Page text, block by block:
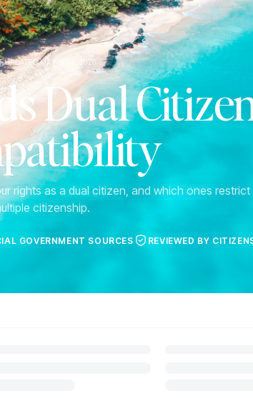
UPDATED MAY 19TH, 2026
Dual
rights as a dual citizen, and which ones
citizenship.
GOVERNMENT SOURCES REVIEWED BY